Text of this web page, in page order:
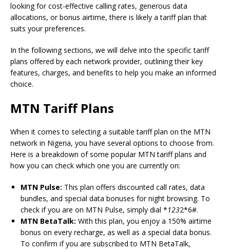
looking for cost-effective calling rates, generous data
allocations, or bonus airtime, there is likely a tariff plan that
suits your preferences.
In the following sections, we will delve into the specific tariff
plans offered by each network provider, outlining their key
features, charges, and benefits to help you make an informed
choice.
MTN Tariff Plans
When it comes to selecting a suitable tariff plan on the MTN
network in Nigeria, you have several options to choose from.
Here is a breakdown of some popular MTN tariff plans and
how you can check which one you are currently on:
MTN Pulse: This plan offers discounted call rates, data
bundles, and special data bonuses for night browsing. To
check if you are on MTN Pulse, simply dial *1232*6#.
MTN BetaTalk: With this plan, you enjoy a 150% airtime
bonus on every recharge, as well as a special data bonus.
To confirm if you are subscribed to MTN BetaTalk,